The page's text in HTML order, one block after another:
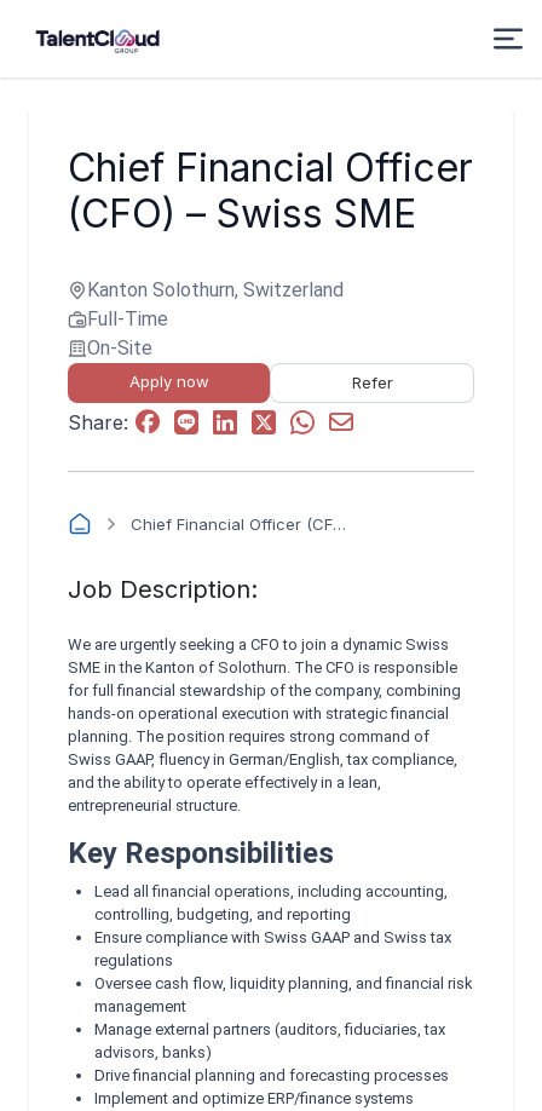
Chief Financial Officer
(CFO) – Swiss SME
Kanton Solothurn, Switzerland
Full-Time
On-Site
Apply now Refer
Share:
Chief Financial Officer (CFO) – Swiss SME
Job Description:
We are urgently seeking a CFO to join a dynamic Swiss
SME in the Kanton of Solothurn. The CFO is responsible
for full financial stewardship of the company, combining
hands‑on operational execution with strategic financial
planning. The position requires strong command of
Swiss GAAP, fluency in German/English, tax compliance,
and the ability to operate effectively in a lean,
entrepreneurial structure.
Key Responsibilities
Lead all financial operations, including accounting,
controlling, budgeting, and reporting
Ensure compliance with Swiss GAAP and Swiss tax
regulations
Oversee cash flow, liquidity planning, and financial risk
management
Manage external partners (auditors, fiduciaries, tax
advisors, banks)
Drive financial planning and forecasting processes
Implement and optimize ERP/finance systems